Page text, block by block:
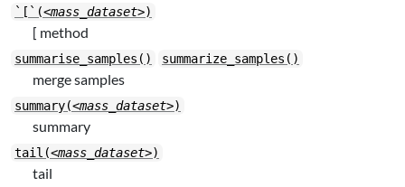
`[`(<mass_dataset>)
[ method
summarise_samples() summarize_samples()
merge samples
summary(<mass_dataset>)
summary
tail(<mass_dataset>)
tail